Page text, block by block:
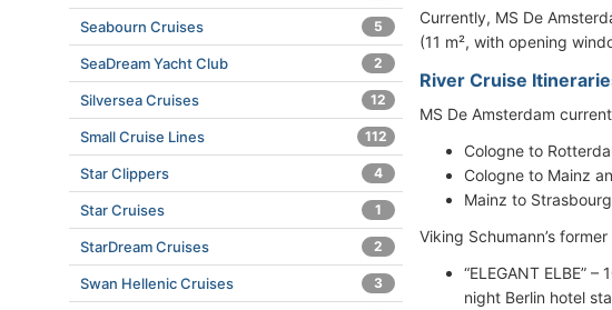
Currently, MS De
(11 m², with opening
River Cruise
MS De Amsterdam
Cologne to
Cologne to Mainz
Mainz to
Viking Schumann’s
“ELEGANT ELBE”
night Berlin hotel
Seabourn Cruises 5
SeaDream Yacht Club 2
Silversea Cruises 12
Small Cruise Lines 112
Star Clippers 4
Star Cruises 1
StarDream Cruises 2
Swan Hellenic Cruises 3